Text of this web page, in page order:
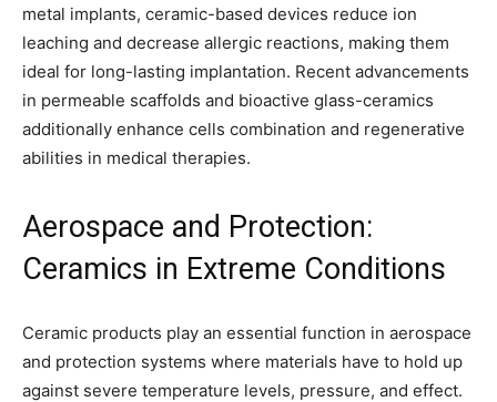
metal implants, ceramic-based devices reduce ion
leaching and decrease allergic reactions, making them
ideal for long-lasting implantation. Recent advancements
in permeable scaffolds and bioactive glass-ceramics
additionally enhance cells combination and regenerative
abilities in medical therapies.
Aerospace and Protection:
Ceramics in Extreme Conditions
Ceramic products play an essential function in aerospace
and protection systems where materials have to hold up
against severe temperature levels, pressure, and effect.